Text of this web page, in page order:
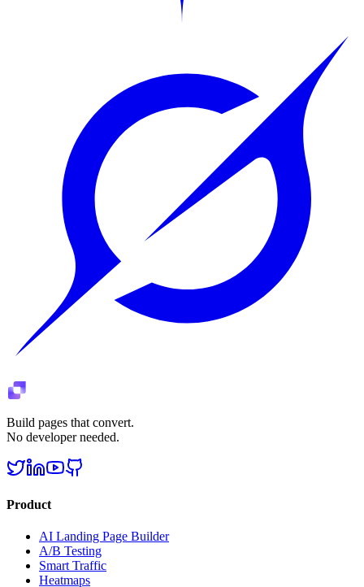
Build pages that convert.
No developer needed.
Product
AI Landing Page Builder
A/B Testing
Smart Traffic
Heatmaps